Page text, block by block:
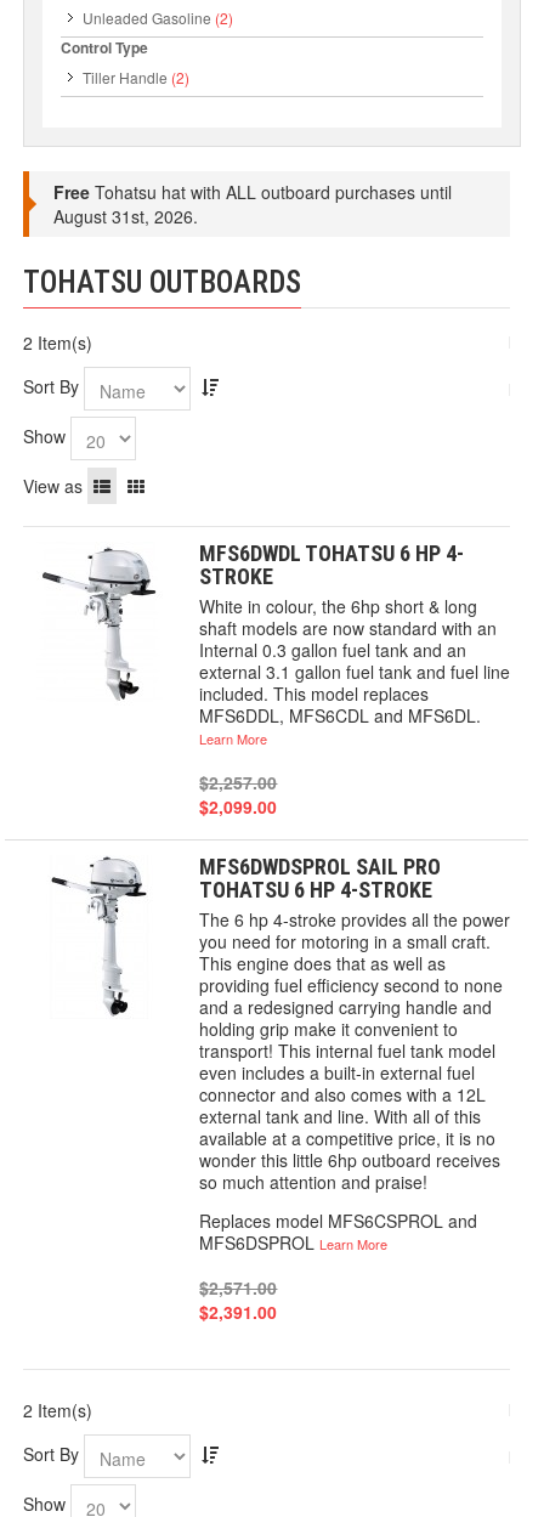
Unleaded Gasoline (2)
Control Type
Tiller Handle (2)
Free Tohatsu hat with ALL outboard purchases until
August 31st, 2026.
TOHATSU OUTBOARDS
2 Item(s)
Sort By
Show
View as
MFS6DWDL TOHATSU 6 HP 4-
STROKE
White in colour, the 6hp short & long
shaft models are now standard with an
Internal 0.3 gallon fuel tank and an
external 3.1 gallon fuel tank and fuel line
included. This model replaces
MFS6DDL, MFS6CDL and MFS6DL.
Learn More
$2,257.00
$2,099.00
MFS6DWDSPROL SAIL PRO
TOHATSU 6 HP 4-STROKE
The 6 hp 4-stroke provides all the power
you need for motoring in a small craft.
This engine does that as well as
providing fuel efficiency second to none
and a redesigned carrying handle and
holding grip make it convenient to
transport! This internal fuel tank model
even includes a built-in external fuel
connector and also comes with a 12L
external tank and line. With all of this
available at a competitive price, it is no
wonder this little 6hp outboard receives
so much attention and praise!
Replaces model MFS6CSPROL and
MFS6DSPROLLearn More
$2,571.00
$2,391.00
2 Item(s)
Sort By
Show